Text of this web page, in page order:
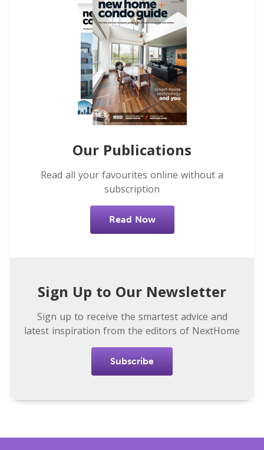
Our Publications
Read all your favourites online without a
subscription
Read Now
Sign Up to Our Newsletter
Sign up to receive the smartest advice and
latest inspiration from the editors of NextHome
Subscribe